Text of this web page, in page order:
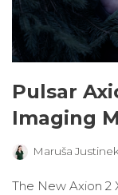
Pulsar
Imaging
Maruša Justinek
The New Axion 2